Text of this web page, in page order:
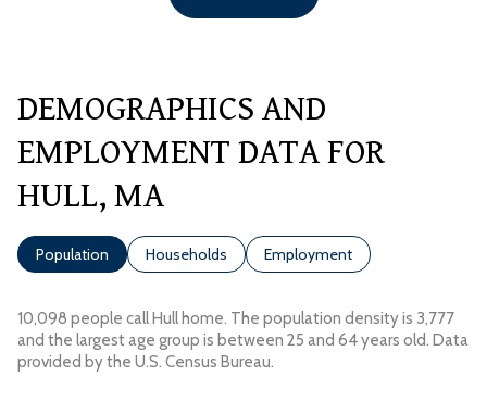
DEMOGRAPHICS AND
EMPLOYMENT DATA FOR
HULL, MA
Population Households Employment
10,098 people call Hull home. The population density is 3,777
and the largest age group is between 25 and 64 years old. Data
provided by the U.S. Census Bureau.